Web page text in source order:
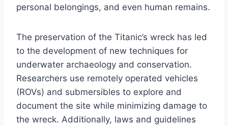
personal belongings, and even human remains.
The preservation of the Titanic’s wreck has led
to the development of new techniques for
underwater archaeology and conservation.
Researchers use remotely operated vehicles
(ROVs) and submersibles to explore and
document the site while minimizing damage to
the wreck. Additionally, laws and guidelines